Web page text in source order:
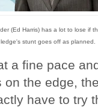
(Ed Harris) has a lot to lose if
stunt goes off as planned.
a fine pace
the edge,
have to try